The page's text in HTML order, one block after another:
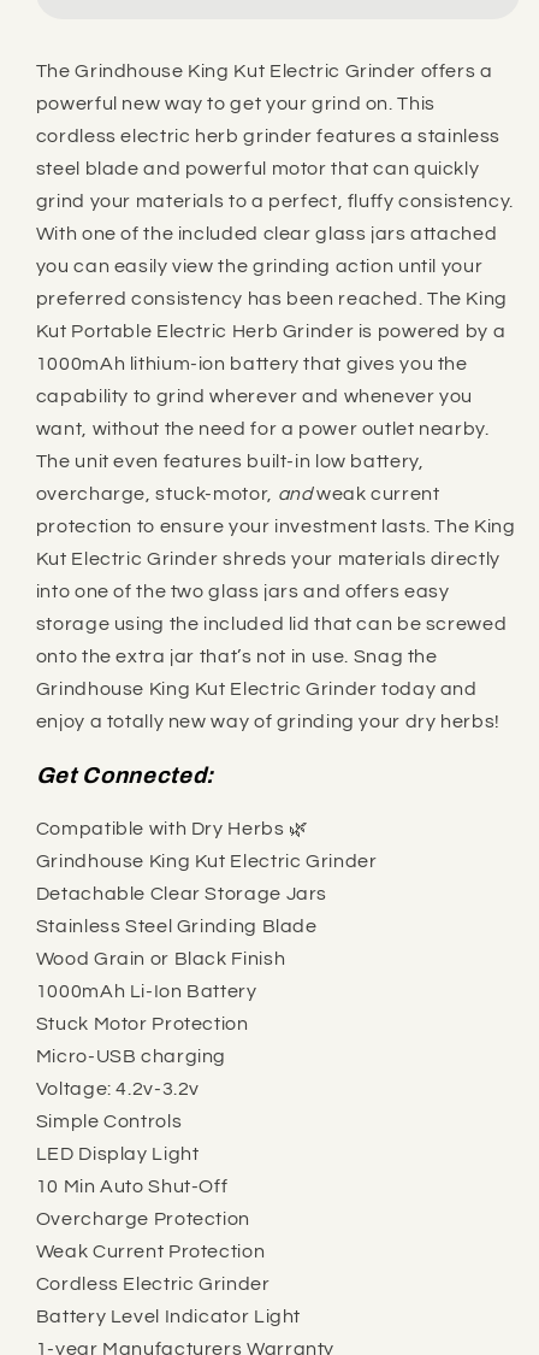
The Grindhouse King Kut Electric Grinder offers a
powerful new way to get your grind on. This
cordless electric herb grinder features a stainless
steel blade and powerful motor that can quickly
grind your materials to a perfect, fluffy consistency.
With one of the included clear glass jars attached
you can easily view the grinding action until your
preferred consistency has been reached. The King
Kut Portable Electric Herb Grinder is powered by a
1000mAh lithium-ion battery that gives you the
capability to grind wherever and whenever you
want, without the need for a power outlet nearby.
The unit even features built-in low battery,
overcharge, stuck-motor, andweak current
protection to ensure your investment lasts. The King
Kut Electric Grinder shreds your materials directly
into one of the two glass jars and offers easy
storage using the included lid that can be screwed
onto the extra jar that’s not in use. Snag the
Grindhouse King Kut Electric Grinder today and
enjoy a totally new way of grinding your dry herbs!
Get Connected:
Compatible with Dry Herbs 🌿
Grindhouse King Kut Electric Grinder
Detachable Clear Storage Jars
Stainless Steel Grinding Blade
Wood Grain or Black Finish
1000mAh Li-Ion Battery
Stuck Motor Protection
Micro-USB charging
Voltage: 4.2v-3.2v
Simple Controls
LED Display Light
10 Min Auto Shut-Off
Overcharge Protection
Weak Current Protection
Cordless Electric Grinder
Battery Level Indicator Light
1-year Manufacturers Warranty